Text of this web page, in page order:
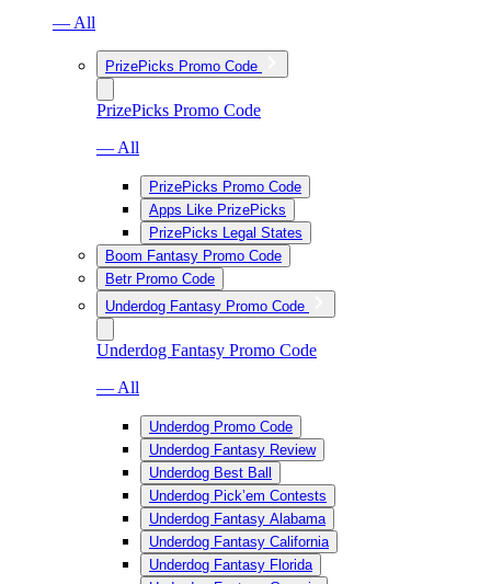
— All
PrizePicks Promo Code
PrizePicks Promo Code
— All
PrizePicks Promo Code
Apps Like PrizePicks
PrizePicks Legal States
Boom Fantasy Promo Code
Betr Promo Code
Underdog Fantasy Promo Code
Underdog Fantasy Promo Code
— All
Underdog Promo Code
Underdog Fantasy Review
Underdog Best Ball
Underdog Pick’em Contests
Underdog Fantasy Alabama
Underdog Fantasy California
Underdog Fantasy Florida